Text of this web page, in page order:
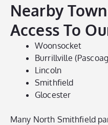
Nearby
Access To
Woonsocket
Burrillville
Lincoln
Smithfield
Glocester
Many North Smithfield